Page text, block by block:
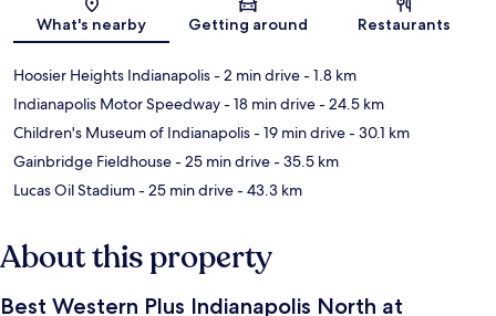
Map
What's nearby Getting around Restaurants
Hoosier Heights Indianapolis- 2 min drive- 1.8 km
Indianapolis Motor Speedway- 18 min drive- 24.5 km
Children's Museum of Indianapolis- 19 min drive- 30.1 km
Gainbridge Fieldhouse- 25 min drive- 35.5 km
Lucas Oil Stadium- 25 min drive- 43.3 km
About this property
Best Western Plus Indianapolis North at